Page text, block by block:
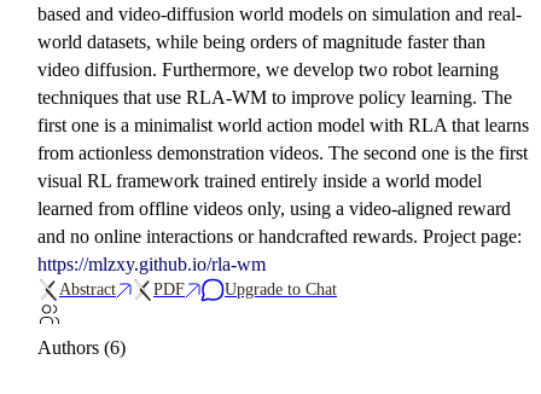
based and video-diffusion world models on simulation and real-
world datasets, while being orders of magnitude faster than
video diffusion. Furthermore, we develop two robot learning
techniques that use RLA-WM to improve policy learning. The
first one is a minimalist world action model with RLA that learns
from actionless demonstration videos. The second one is the first
visual RL framework trained entirely inside a world model
learned from offline videos only, using a video-aligned reward
and no online interactions or handcrafted rewards. Project page:
https://mlzxy.github.io/rla-wm
Abstract PDF Upgrade to Chat
Authors (6)